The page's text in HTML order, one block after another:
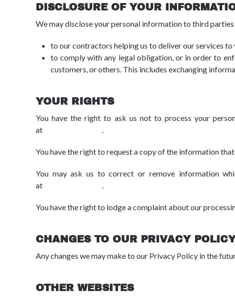
DISCLOSURE OF YOUR
We may disclose your personal information to third
to our contractors helping us to deliver our services to
to comply with any legal obligation, or in order to
customers, or others. This includes exchanging
YOUR RIGHTS
You have the right to ask us not to process your
at
.
You have the right to request a copy of the information
You may ask us to correct or remove information
at
.
You have the right to lodge a complaint about our
CHANGES TO OUR PRIVACY
Any changes we may make to our Privacy Policy in the
OTHER WEBSITES